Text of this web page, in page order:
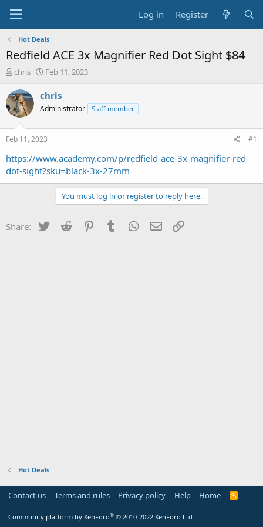
Log in Register
Hot Deals
Redfield ACE 3x Magnifier Red Dot Sight $84
T
r
e
a
s
t
a
t
chris
S
a
t
a
t
e
Feb 11, 2023
chris
Administrator Staff member
Feb 11, 2023 #1
https://www.academy.com/p/redfield-ace-3x-magnifier-red-
dot-sight?sku=black-3x-27mm
You must log in or register to reply here.
Share: Twitter Reddit PinterestTumblr WhatsApp
Email
Hot Deals
Contact us Terms and rules Privacy policy Help Home
R
Community platform by XenForo® © 2010-2022 XenForo Ltd.